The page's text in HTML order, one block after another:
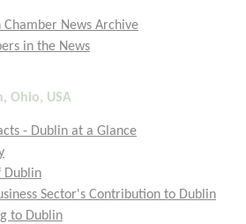
Chamber News Archive
in the News
Ohio, USA
- Dublin at a Glance
Dublin
Sector's Contribution to Dublin
to Dublin